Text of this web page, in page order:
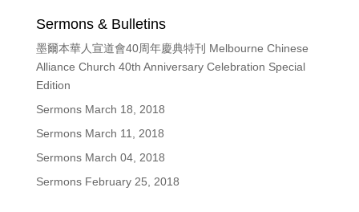
Sermons & Bulletins
墨爾本華人宣道會40周年慶典特刊 Melbourne Chinese
Alliance Church 40th Anniversary Celebration Special
Edition
Sermons March 18, 2018
Sermons March 11, 2018
Sermons March 04, 2018
Sermons February 25, 2018